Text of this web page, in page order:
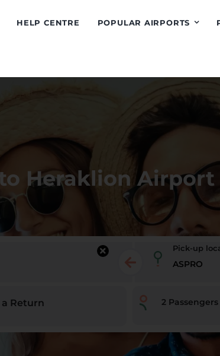
HELP CENTRE POPULAR AIRPORTS
Heraklion Airport
Pick-up
Return 2 Passengers